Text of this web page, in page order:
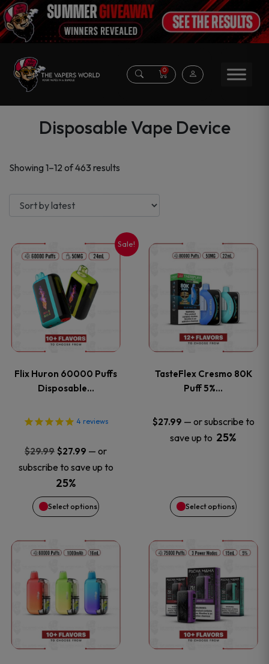
0
Disposable Vape Device
Showing 1–12 of 463 results
latest
Sale!
Flix Huron 60000 Puffs
Disposable…
4 reviews
$29.99 Original
price
was:
$29.99.
$27.99 Current
price
$27.99.
— or
subscribe to save up to
25%
Select options
This
product
has
multiple
The
options
may
be
chosen
the
product
page
TasteFlex Cresmo 80K
Puff 5%…
$27.99 — or subscribe to
save up to 25%
Select options
This
product
has
multiple
The
options
may
chosen
the
product
page
This
product
has
multiple
This
product
has
multiple